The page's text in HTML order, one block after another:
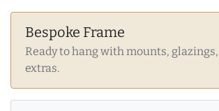
Bespoke Frame
Ready to hang with mounts,
extras.